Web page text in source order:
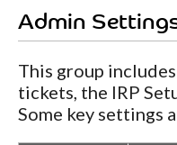
Admin
This group
tickets, the IRP
Some key settings